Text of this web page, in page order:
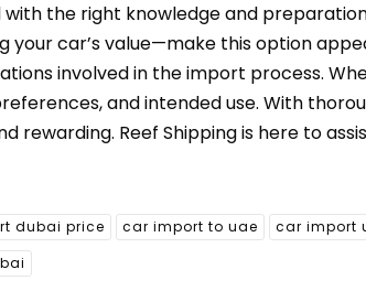
the right knowledge and
car’s value—make this option
involved in the import process.
and intended use. With
Reef Shipping is here to
dubai price car import to uae car import